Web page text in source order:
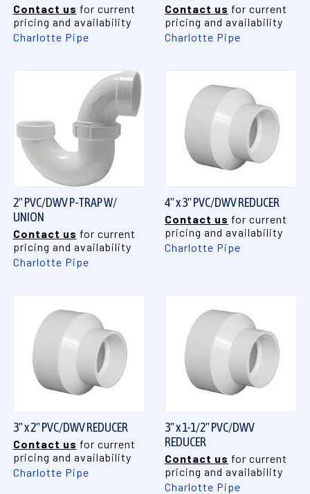
Contact us for current
pricing and availability
Charlotte Pipe
Contact us for current
pricing and availability
Charlotte Pipe
2" PVC/DWV P-TRAP W/
UNION
Contact us for current
pricing and availability
Charlotte Pipe
4" x 3" PVC/DWV REDUCER
Contact us for current
pricing and availability
Charlotte Pipe
3" x 2" PVC/DWV REDUCER
Contact us for current
pricing and availability
Charlotte Pipe
3" x 1-1/2" PVC/DWV
REDUCER
Contact us for current
pricing and availability
Charlotte Pipe